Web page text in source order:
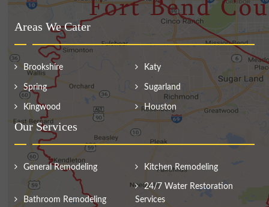
Areas We Cater
Brookshire Katy
Spring Sugarland
Kingwood Houston
Our Services
General Remodeling Kitchen Remodeling
Bathroom Remodeling
24/7 Water Restoration
Services